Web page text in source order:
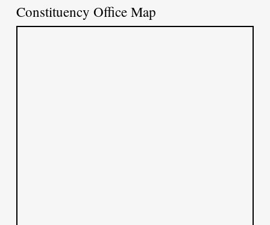
Constituency Office Map